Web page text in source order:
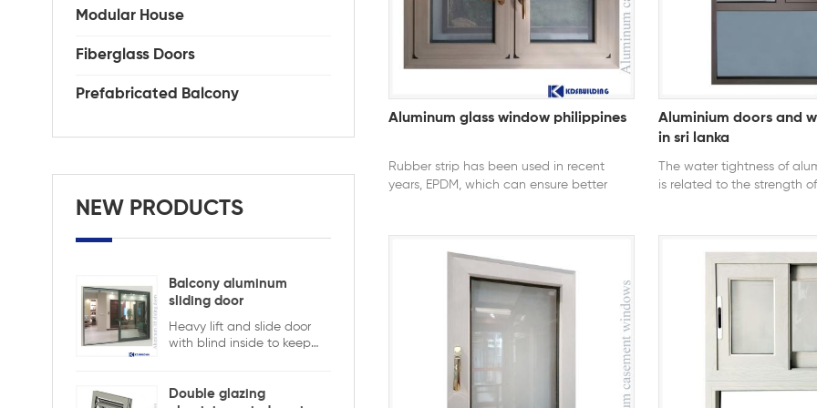
24, AS2047 U-Factor ≤ 0.3
Aluminum glass window philippines
Rubber strip has been used in recent
years, EPDM, which can ensure better
rubber strip will still leak into it, so we
need to milling drainage holes and slots.
Aluminium doors and
in sri lanka
The water tightness of
is related to the strength
system, window structure
Modular House
Fiberglass Doors
Prefabricated Balcony
NEW PRODUCTS
Balcony aluminum
sliding door
Heavy lift and slide door
with blind inside to keep
doors from Xiamen
Double glazing